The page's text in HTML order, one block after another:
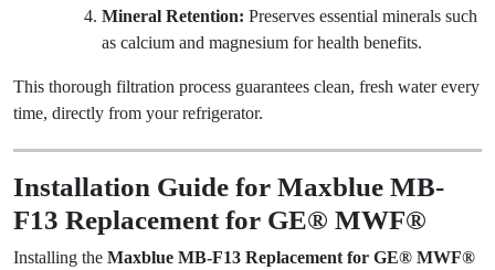
Mineral Retention: Preserves essential minerals such
as calcium and magnesium for health benefits.
This thorough filtration process guarantees clean, fresh water every
time, directly from your refrigerator.
Installation Guide for Maxblue MB-
F13 Replacement for GE® MWF®
Installing the Maxblue MB-F13 Replacement for GE® MWF®